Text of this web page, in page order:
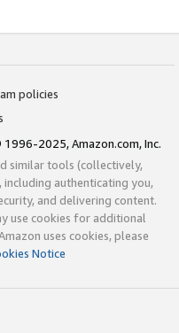
policies
2025, Amazon.com, Inc.
similar tools (collectively,
authenticating you,
and delivering content.
use cookies for additional
uses cookies, please
Notice